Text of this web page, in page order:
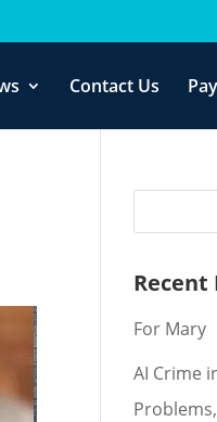
Contact Us
Recent
For Mary
AI Crime
wish.